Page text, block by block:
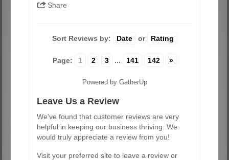
Share
Sort Reviews by: Date or Rating
Page: 1 2 3 ... 141 142 »
Powered by GatherUp
Leave Us a Review
We've found that customer reviews are very
helpful in keeping our business thriving. We
would truly appreciate a review from you!
Visit your preferred site to leave a review or